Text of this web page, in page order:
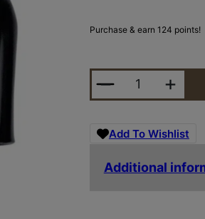
Purchase & earn 124 points!
GALCO
Add To Wishlist
Additional